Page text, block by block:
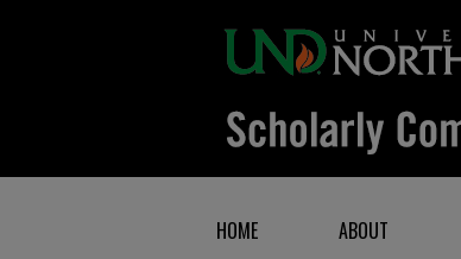
HOME ABOUT